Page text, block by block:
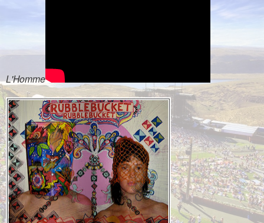
L'Homme